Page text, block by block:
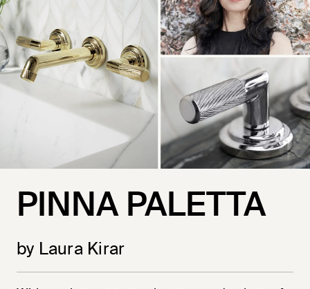
PINNA PALETTA
by Laura Kirar